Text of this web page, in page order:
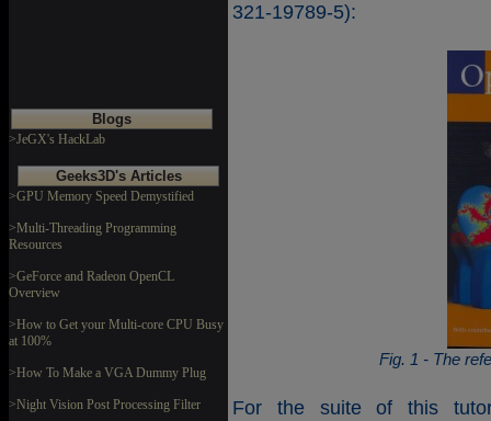
Blogs
>JeGX's HackLab
Geeks3D's Articles
>GPU Memory Speed Demystified
>Multi-Threading Programming
Resources
>GeForce and Radeon OpenCL
Overview
>How to Get your Multi-core CPU Busy
at 100%
>How To Make a VGA Dummy Plug
>Night Vision Post Processing Filter
321-19789-5):
Fig. 1 - The
For the suite of this